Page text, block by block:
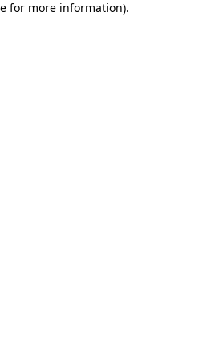
for more information).